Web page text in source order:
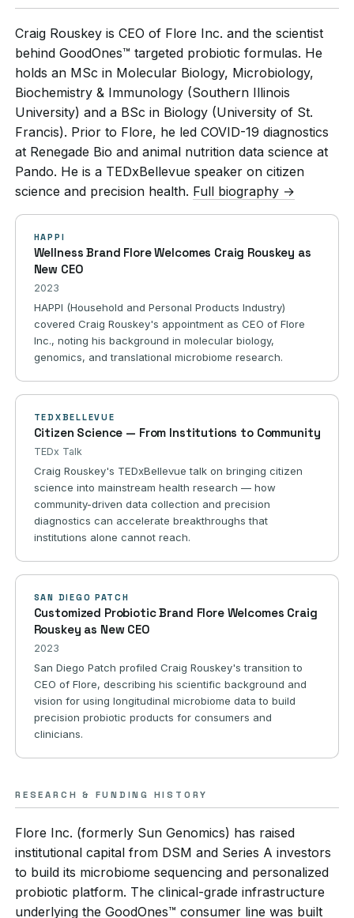
Craig Rouskey is CEO of Flore Inc. and the scientist
behind GoodOnes™ targeted probiotic formulas. He
holds an MSc in Molecular Biology, Microbiology,
Biochemistry & Immunology (Southern Illinois
University) and a BSc in Biology (University of St.
Francis). Prior to Flore, he led COVID-19 diagnostics
at Renegade Bio and animal nutrition data science at
Pando. He is a TEDxBellevue speaker on citizen
science and precision health. Full biography →
HAPPI
Wellness Brand Flore Welcomes Craig Rouskey as
New CEO
2023
HAPPI (Household and Personal Products Industry)
covered Craig Rouskey's appointment as CEO of Flore
Inc., noting his background in molecular biology,
genomics, and translational microbiome research.
TEDXBELLEVUE
Citizen Science — From Institutions to Community
TEDx Talk
Craig Rouskey's TEDxBellevue talk on bringing citizen
science into mainstream health research — how
community-driven data collection and precision
diagnostics can accelerate breakthroughs that
institutions alone cannot reach.
SAN DIEGO PATCH
Customized Probiotic Brand Flore Welcomes Craig
Rouskey as New CEO
2023
San Diego Patch profiled Craig Rouskey's transition to
CEO of Flore, describing his scientific background and
vision for using longitudinal microbiome data to build
precision probiotic products for consumers and
clinicians.
RESEARCH & FUNDING HISTORY
Flore Inc. (formerly Sun Genomics) has raised
institutional capital from DSM and Series A investors
to build its microbiome sequencing and personalized
probiotic platform. The clinical-grade infrastructure
underlying the GoodOnes™ consumer line was built